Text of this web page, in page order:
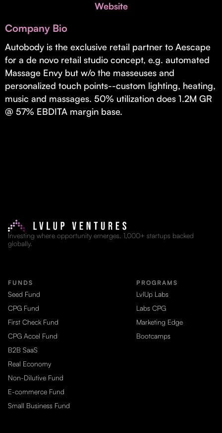
Real Economy Non-Dilutive Fund
Supporting brick-and-mortar and services businesses with non-
Small Business Fund
Supporting brick-and-mortar and service businesses with equity
Website
Company Bio
Autobody is the exclusive retail partner to Aescape
for a de novo retail studio concept, e.g. automated
Massage Envy but w/o the masseuses and
personalized touch points--custom lighting, heating,
music and massages. 50% utilization does 1.2M GR
@ 57% EBDITA margin base.
Investing where opportunity emerges. 1,000+ startups backed
globally.
FUNDS
Seed Fund
CPG Fund
First Check Fund
CPG Accel Fund
B2B SaaS
Real Economy
Non-Dilutive Fund
E-commerce Fund
Small Business Fund
PROGRAMS
LvlUp Labs
Labs CPG
Marketing Edge
Bootcamps